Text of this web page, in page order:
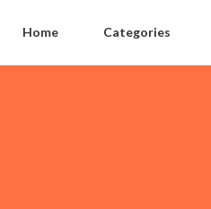
Home Categories